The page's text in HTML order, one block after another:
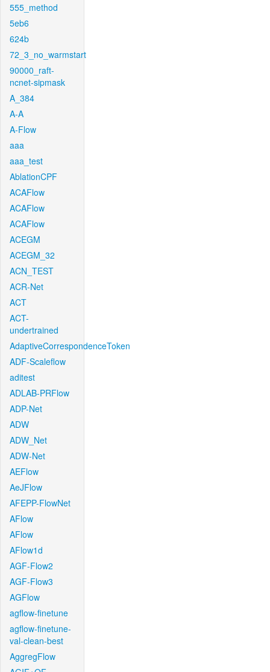
555_method
5eb6
624b
72_3_no_warmstart
90000_raft-
ncnet-sipmask
A_384
A-A
A-Flow
aaa
aaa_test
AblationCPF
ACAFlow
ACAFlow
ACAFlow
ACEGM
ACEGM_32
ACN_TEST
ACR-Net
ACT
ACT-
undertrained
AdaptiveCorrespondenceToken
ADF-Scaleflow
aditest
ADLAB-PRFlow
ADP-Net
ADW
ADW_Net
ADW-Net
AEFlow
AeJFlow
AFEPP-FlowNet
AFlow
AFlow
AFlow1d
AGF-Flow2
AGF-Flow3
AGFlow
agflow-finetune
agflow-finetune-
val-clean-best
AggregFlow